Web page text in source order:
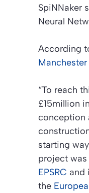
SpiNNaker
Neural
According
“To reach
£15million
conception
starting
project
EPSRC and
the